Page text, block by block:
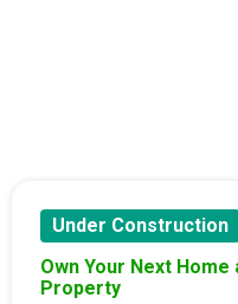
Under Construction
Own Your Next Home
Property
With New San Jose
Georgetown Ventures
Vivo City Real Estate